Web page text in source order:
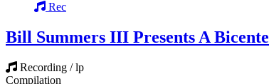
Rec
Bill Summers III Presents A
Recording / lp
Compilation